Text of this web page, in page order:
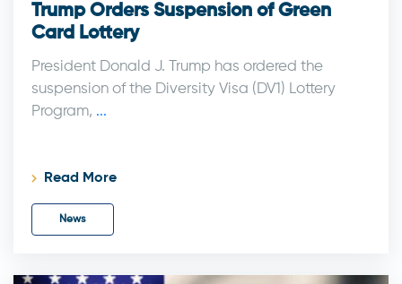
Trump Orders Suspension of Green
Card Lottery
President Donald J. Trump has ordered the
suspension of the Diversity Visa (DV1) Lottery
Program, ...
Read More
News